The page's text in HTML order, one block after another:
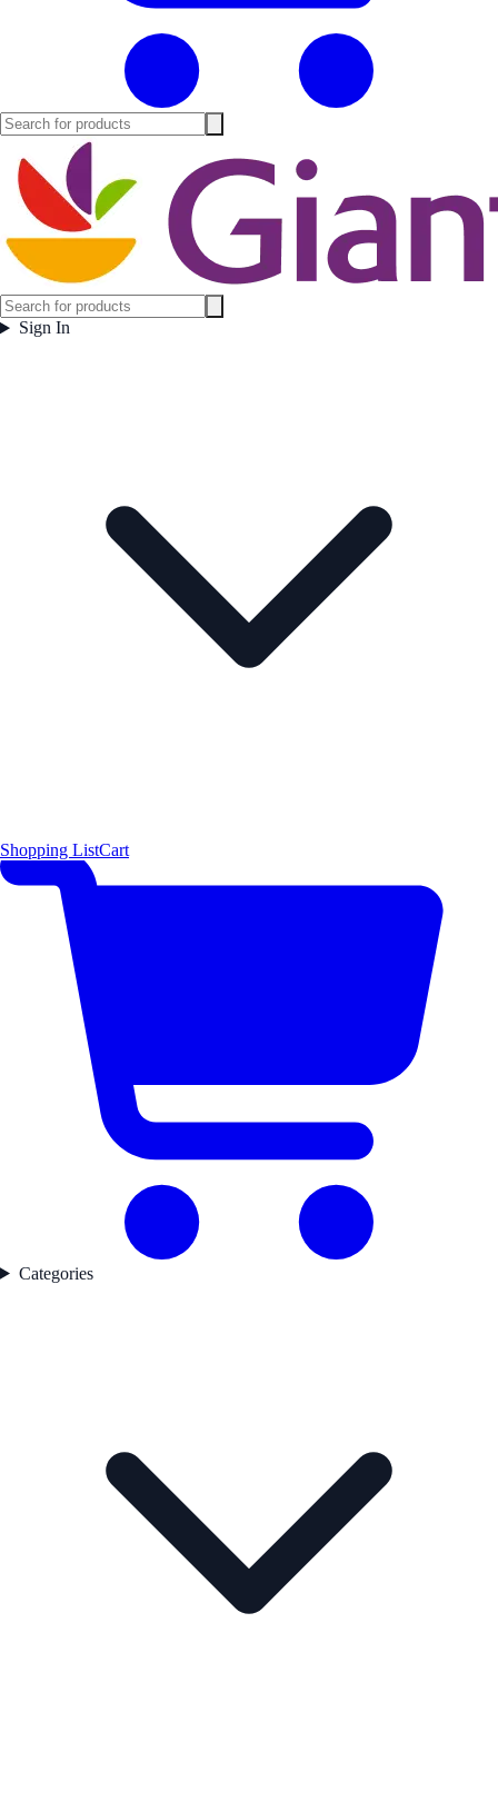
Sign In
Shopping ListCart
Categories